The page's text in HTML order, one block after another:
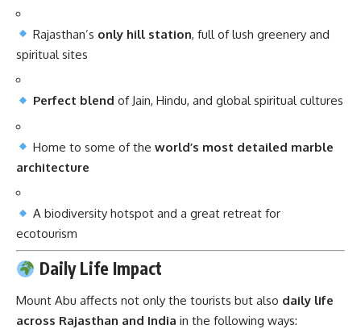
Rajasthan’s only hill station, full of lush greenery and
spiritual sites
Perfect blend of Jain, Hindu, and global spiritual cultures
Home to some of theworld’s most detailed marble
architecture
A biodiversity hotspot and a great retreat for
ecotourism
Daily Life Impact
Mount Abu affects not only the tourists but also daily life
across Rajasthan and India in the following ways: